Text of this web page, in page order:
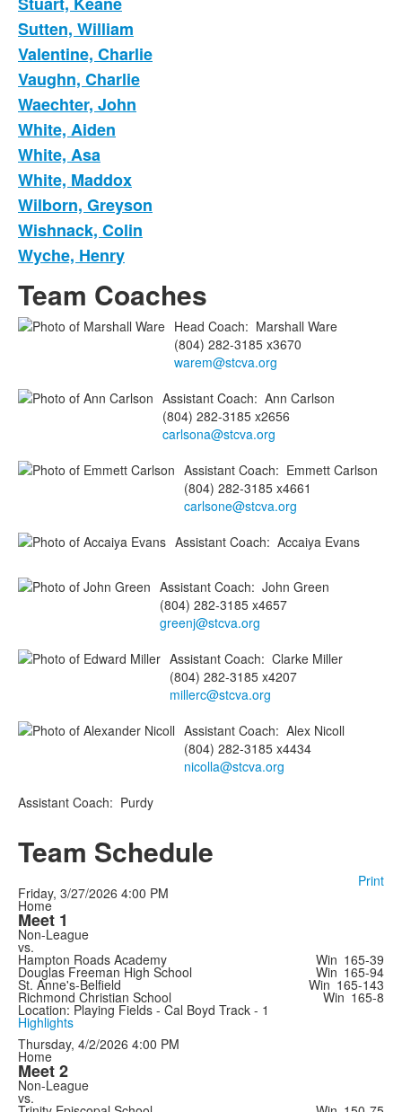
Sutten, William
Valentine, Charlie
Vaughn, Charlie
Waechter, John
White, Aiden
White, Asa
White, Maddox
Wilborn, Greyson
Wishnack, Colin
Wyche, Henry
Team Coaches
Head Coach: Marshall Ware
(804) 282-3185 x3670
warem@stcva.org
Assistant Coach: Ann Carlson
(804) 282-3185 x2656
carlsona@stcva.org
Assistant Coach: Emmett Carlson
(804) 282-3185 x4661
carlsone@stcva.org
Assistant Coach: Accaiya Evans
Assistant Coach: John Green
(804) 282-3185 x4657
greenj@stcva.org
Assistant Coach: Clarke Miller
(804) 282-3185 x4207
millerc@stcva.org
Assistant Coach: Alex Nicoll
(804) 282-3185 x4434
nicolla@stcva.org
Assistant Coach: Purdy
Team Schedule
Print
Friday, 3/27/2026 4:00 PM
Home
Meet 1
Non-League
vs.
Hampton Roads Academy Win 165-39
Douglas Freeman High School Win 165-94
St. Anne's-Belfield Win 165-143
Richmond Christian School Win 165-8
Location: Playing Fields - Cal Boyd Track - 1
Highlights
Thursday, 4/2/2026 4:00 PM
Home
Meet 2
Non-League
vs.